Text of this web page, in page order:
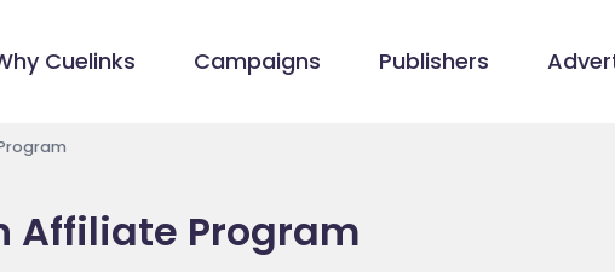
Cuelinks Campaigns Publishers
Affiliate Program